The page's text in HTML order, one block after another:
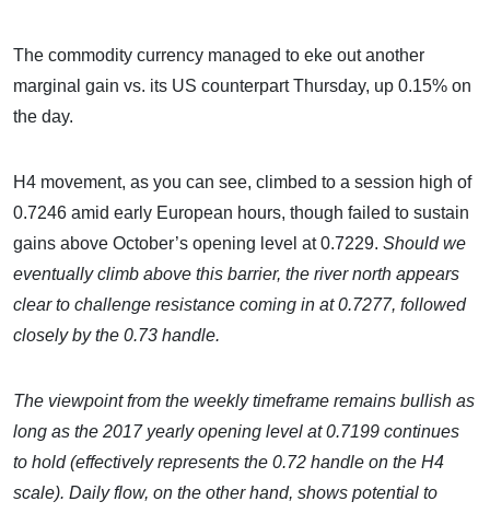
The commodity currency managed to eke out another
marginal gain vs. its US counterpart Thursday, up 0.15% on
the day.
H4 movement, as you can see, climbed to a session high of
0.7246 amid early European hours, though failed to sustain
gains above October’s opening level at 0.7229. Should we
eventually climb above this barrier, the river north appears
clear to challenge resistance coming in at 0.7277, followed
closely by the 0.73 handle.
The viewpoint from the weekly timeframe remains bullish as
long as the 2017 yearly opening level at 0.7199 continues
to hold (effectively represents the 0.72 handle on the H4
scale). Daily flow, on the other hand, shows potential to